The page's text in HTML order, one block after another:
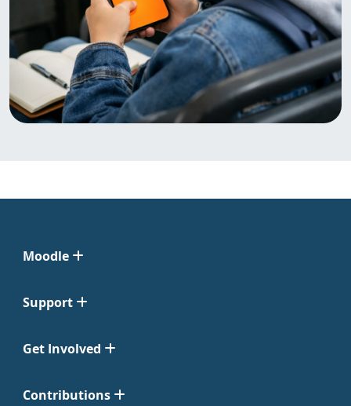
Moodle
Support
Get Involved
Contributions